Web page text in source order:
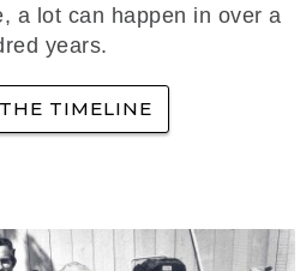
a lot can happen in over a
years.
TIMELINE